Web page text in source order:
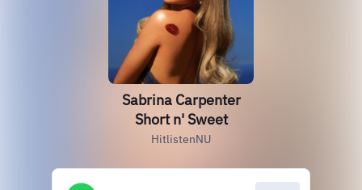
Sabrina Carpenter
Short n' Sweet
HitlistenNU